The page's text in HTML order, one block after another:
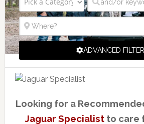
ADVANCED
Looking for a
Jaguar Specialist to care